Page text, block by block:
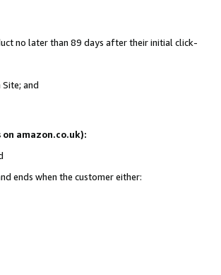
no later than 89 days after their initial click-
and
amazon.co.uk):
ends when the customer either: